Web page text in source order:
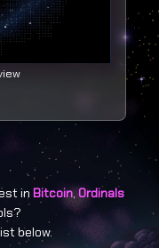
in Bitcoin,Ordinals
below.